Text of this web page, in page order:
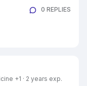
0 REPLIES
+1 · 2 years exp.